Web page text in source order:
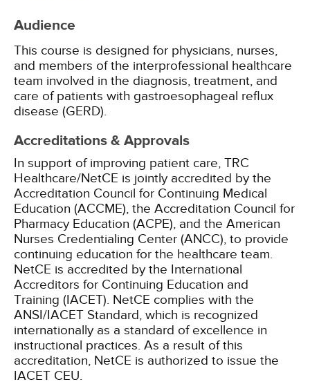
Audience
This course is designed for physicians, nurses,
and members of the interprofessional healthcare
team involved in the diagnosis, treatment, and
care of patients with gastroesophageal reflux
disease (GERD).
Accreditations & Approvals
In support of improving patient care, TRC
Healthcare/NetCE is jointly accredited by the
Accreditation Council for Continuing Medical
Education (ACCME), the Accreditation Council for
Pharmacy Education (ACPE), and the American
Nurses Credentialing Center (ANCC), to provide
continuing education for the healthcare team.
NetCE is accredited by the International
Accreditors for Continuing Education and
Training (IACET). NetCE complies with the
ANSI/IACET Standard, which is recognized
internationally as a standard of excellence in
instructional practices. As a result of this
accreditation, NetCE is authorized to issue the
IACET CEU.